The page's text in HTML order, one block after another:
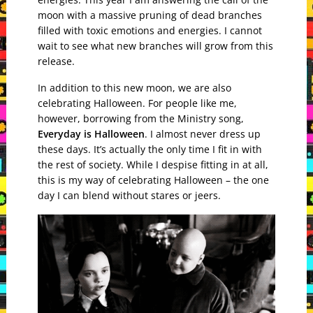
moon with a massive pruning of dead branches
filled with toxic emotions and energies. I cannot
wait to see what new branches will grow from this
release.
In addition to this new moon, we are also
celebrating Halloween. For people like me,
however, borrowing from the Ministry song,
Everyday is Halloween. I almost never dress up
these days. It’s actually the only time I fit in with
the rest of society. While I despise fitting in at all,
this is my way of celebrating Halloween – the one
day I can blend without stares or jeers.